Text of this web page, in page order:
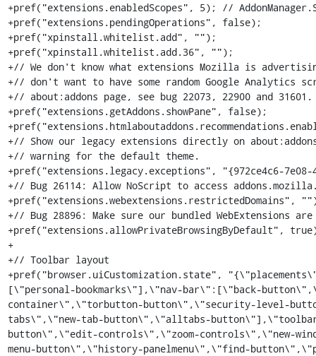
+pref("extensions.enabledScopes", 5); //
+pref("extensions.pendingOperations", false);
+pref("xpinstall.whitelist.add", "");
+pref("xpinstall.whitelist.add.36", "");
+// We don't know what extensions Mozilla is
+// don't want to have some random Google Analytics
+// about:addons page, see bug 22073, 22900 and 31601.
+pref("extensions.getAddons.showPane", false);
+// Show our legacy extensions directly on
+// warning for the default theme.
+pref("extensions.legacy.exceptions", "{972ce4c6-
+// Bug 26114: Allow NoScript to access
+pref("extensions.webextensions.restrictedDomains",
+// Bug 28896: Make sure our bundled WebExtensions
+pref("extensions.allowPrivateBrowsingByDefault",
+
+// Toolbar layout
+pref("browser.uiCustomization.state",
[\"personal-bookmarks\"],\"nav-bar\":[\"back-
container\",\"torbutton-button\",\"security-level-
tabs\",\"new-tab-button\",\"alltabs-
button\",\"edit-controls\",\"zoom-controls\",\"new-
menu-button\",\"history-panelmenu\",\"find-